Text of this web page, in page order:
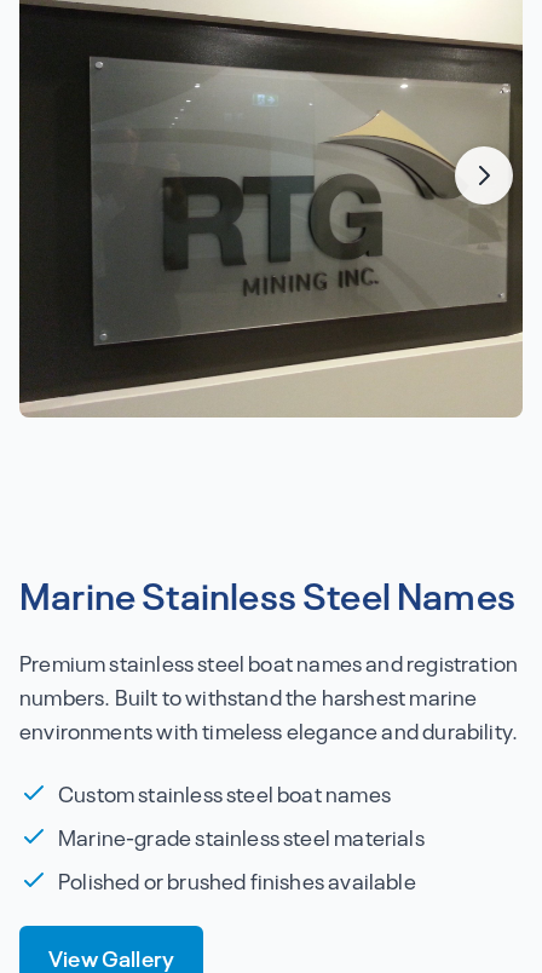
Marine Stainless Steel Names
Premium stainless steel boat names and registration
numbers. Built to withstand the harshest marine
environments with timeless elegance and durability.
Custom stainless steel boat names
Marine-grade stainless steel materials
Polished or brushed finishes available
View Gallery